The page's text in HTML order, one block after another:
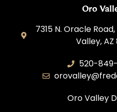
Oro
7315 N. Oracle
Valley,
520-
Oro Valley